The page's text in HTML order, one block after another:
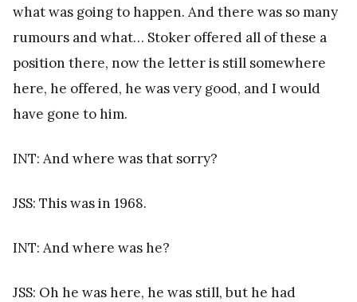
what was going to happen. And there was so many
rumours and what… Stoker offered all of these a
position there, now the letter is still somewhere
here, he offered, he was very good, and I would
have gone to him.
INT: And where was that sorry?
JSS: This was in 1968.
INT: And where was he?
JSS: Oh he was here, he was still, but he had